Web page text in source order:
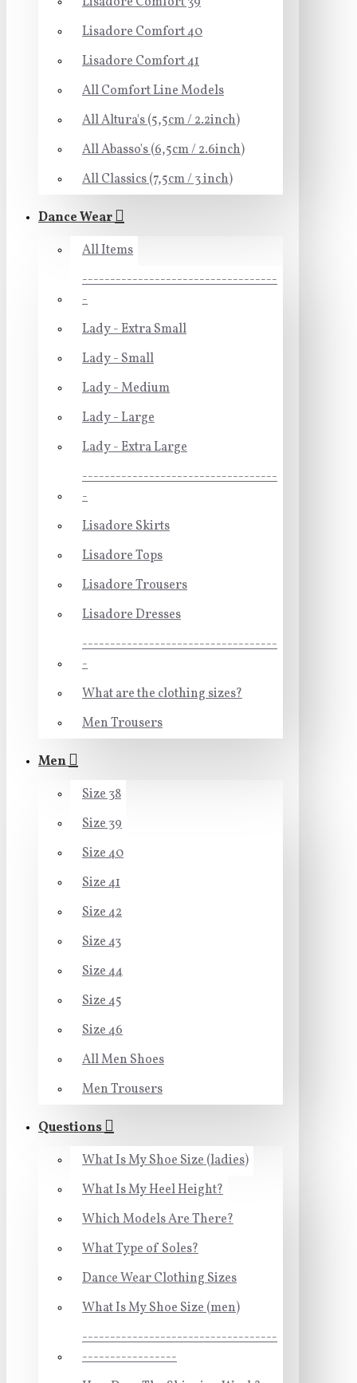
Lisadore Comfort 40
Lisadore Comfort 41
All Comfort Line Models
All Altura's (5,5cm / 2.2inch)
All Abasso's (6,5cm / 2.6inch)
All Classics (7,5cm / 3 inch)
Dance Wear
All Items
-----------------------------------
-
Lady - Extra Small
Lady - Small
Lady - Medium
Lady - Large
Lady - Extra Large
-----------------------------------
-
Lisadore Skirts
Lisadore Tops
Lisadore Trousers
Lisadore Dresses
-----------------------------------
-
What are the clothing sizes?
Men Trousers
Men
Size 38
Size 39
Size 40
Size 41
Size 42
Size 43
Size 44
Size 45
Size 46
All Men Shoes
Men Trousers
Questions
What Is My Shoe Size (ladies)
What Is My Heel Height?
Which Models Are There?
What Type of Soles?
Dance Wear Clothing Sizes
What Is My Shoe Size (men)
-----------------------------------
-----------------